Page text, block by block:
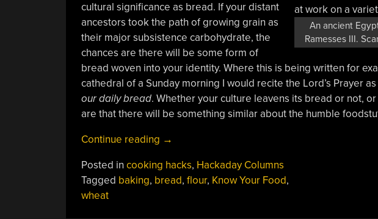
An ancient
Ramesses III.
cultural significance as bread. If your distant
ancestors took the path of growing grain as
their major subsistence carbohydrate, the
chances are there will be some form of
bread woven into your identity. Where this is being written for
cathedral of a Sunday morning I would recite the Lord’s Prayer
our daily bread. Whether your culture leavens its bread or not,
are that there will be something similar about the humble
Continue reading “Know
Food:
Our
→
Posted in cooking hacks, Hackaday Columns
Tagged baking, bread, flour, Know Your Food,
wheat